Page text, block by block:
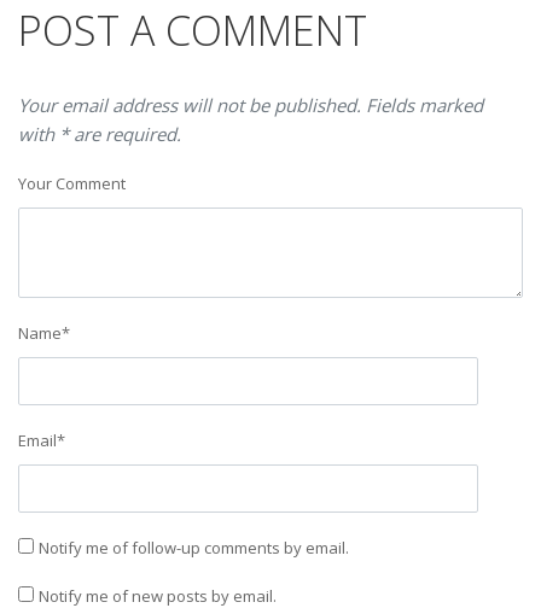
POST A COMMENT
Your email address will not be published. Fields marked
with * are required.
Your Comment
Name*
Email*
Notify me of follow-up comments by email.
Notify me of new posts by email.